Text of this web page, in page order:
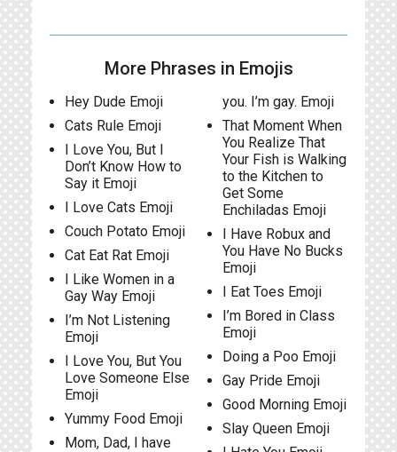
More Phrases in Emojis
Hey Dude Emoji
Cats Rule Emoji
I Love You, But I
Don’t Know How to
Say it Emoji
I Love Cats Emoji
Couch Potato Emoji
Cat Eat Rat Emoji
I Like Women in a
Gay Way Emoji
I’m Not Listening
Emoji
I Love You, But You
Love Someone Else
Emoji
Yummy Food Emoji
Mom, Dad, I have
you. I’m gay. Emoji
That Moment When
You Realize That
Your Fish is Walking
to the Kitchen to
Get Some
Enchiladas Emoji
I Have Robux and
You Have No Bucks
Emoji
I Eat Toes Emoji
I’m Bored in Class
Emoji
Doing a Poo Emoji
Gay Pride Emoji
Good Morning Emoji
Slay Queen Emoji